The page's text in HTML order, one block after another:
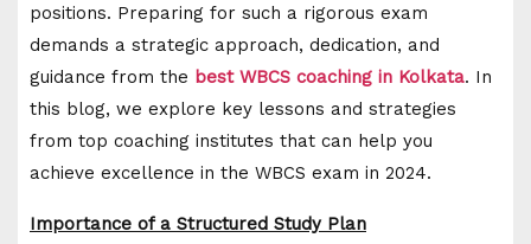
positions. Preparing for such a rigorous exam
demands a strategic approach, dedication, and
guidance from the best WBCS coaching in Kolkata. In
this blog, we explore key lessons and strategies
from top coaching institutes that can help you
achieve excellence in the WBCS exam in 2024.
Importance of a Structured Study Plan